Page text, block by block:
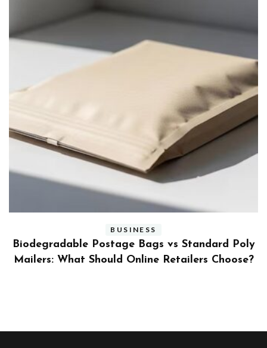
BUSINESS
Benefits and Limitations of Using Fleet Fuel
Cards for Businesses